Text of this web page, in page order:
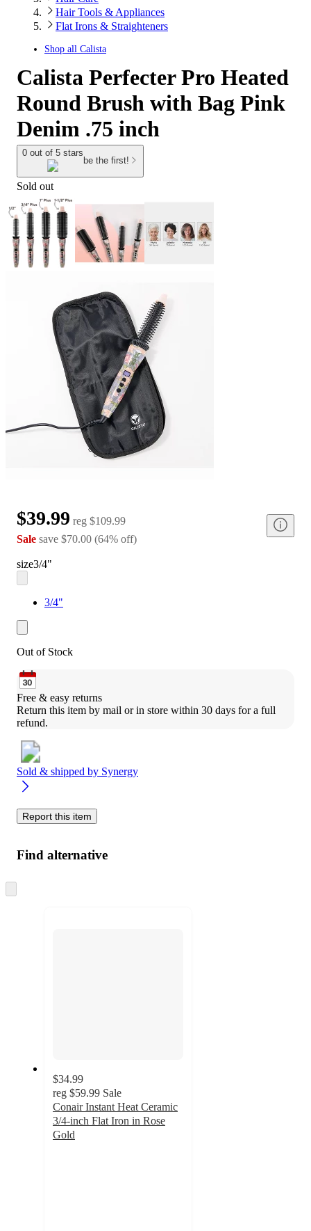
Hair Tools & Appliances
Flat Irons & Straighteners
Shop all Calista
Calista Perfecter Pro Heated
Round Brush with Bag Pink
Denim .75 inch
0 out of 5 stars
be the first!
Sold out
$39.99 reg $109.99
Sale save $70.00 (64% off)
size3/4"
3/4"
Out of Stock
Free & easy returns
Return this item by mail or in store within 30 days for a full
refund.
Sold & shipped by Synergy
Report this item
Find alternative
to
$34.99
reg $59.99 Sale
Conair Instant Heat Ceramic
3/4-inch Flat Iron in Rose
Gold